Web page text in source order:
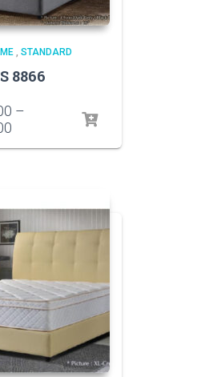
, STANDARD
8866
–